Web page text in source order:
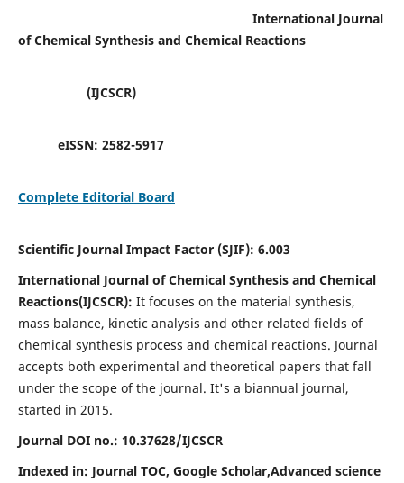
International Journal
of Chemical Synthesis and Chemical Reactions
(IJCSCR)
eISSN: 2582-5917
Complete Editorial Board
Scientific Journal Impact Factor (SJIF): 6.003
International Journal of Chemical Synthesis and Chemical
Reactions(IJCSCR): It focuses on the material synthesis,
mass balance, kinetic analysis and other related fields of
chemical synthesis process and chemical reactions. Journal
accepts both experimental and theoretical papers that fall
under the scope of the journal. It's a biannual journal,
started in 2015.
Journal DOI no.: 10.37628/IJCSCR
Indexed in: Journal TOC, Google Scholar,Advanced science